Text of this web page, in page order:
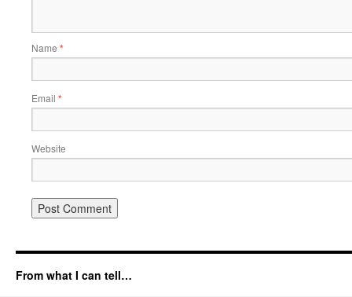
Name *
Email *
Website
From what I can tell…